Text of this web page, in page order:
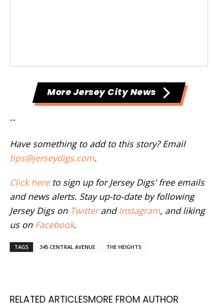
More Jersey City News
--
Have something to add to this story? Email
tips@jerseydigs.com.
Click hereto sign up for Jersey Digs' free emails
and news alerts. Stay up-to-date by following
Jersey Digs on Twitterand Instagram, and liking
us on Facebook.
TAGS 345 CENTRAL AVENUE THE HEIGHTS
RELATED ARTICLESMORE FROM AUTHOR